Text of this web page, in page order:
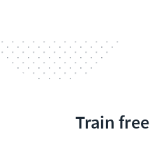
Train